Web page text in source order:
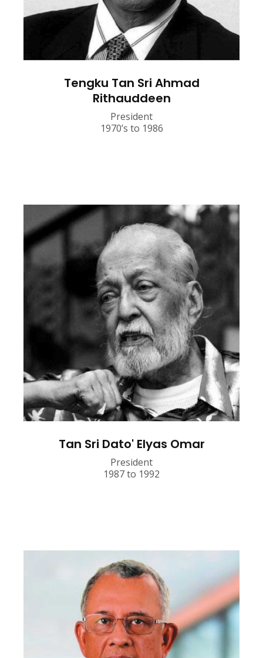
Tengku Tan Sri Ahmad
Rithauddeen
President
1970’s to 1986
Tan Sri Dato' Elyas Omar
President
1987 to 1992